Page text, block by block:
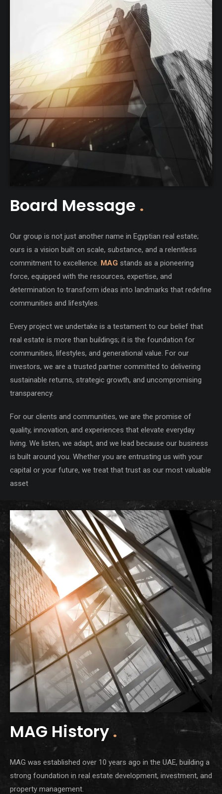
Board Message .
Our group is not just another name in Egyptian real estate;
ours is a vision built on scale, substance, and a relentless
commitment to excellence. MAG stands as a pioneering
force, equipped with the resources, expertise, and
determination to transform ideas into landmarks that redefine
communities and lifestyles.
Every project we undertake is a testament to our belief that
real estate is more than buildings; it is the foundation for
communities, lifestyles, and generational value. For our
investors, we are a trusted partner committed to delivering
sustainable returns, strategic growth, and uncompromising
transparency.
For our clients and communities, we are the promise of
quality, innovation, and experiences that elevate everyday
living. We listen, we adapt, and we lead because our business
is built around you. Whether you are entrusting us with your
capital or your future, we treat that trust as our most valuable
asset
MAG History .
MAG was established over 10 years ago in the UAE, building a
strong foundation in real estate development, investment, and
property management.